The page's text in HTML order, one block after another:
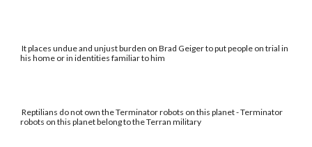
It places undue and unjust burden on Brad Geiger to put people on trial in
his home or in identities familiar to him
Reptilians do not own the Terminator robots on this planet - Terminator
robots on this planet belong to the Terran military